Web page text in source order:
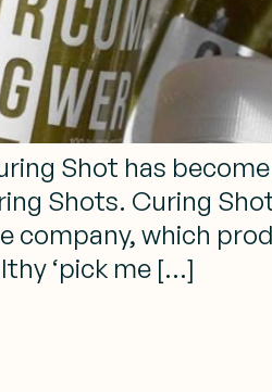
Shot has
Shots. Curing
which
‘pick me […]